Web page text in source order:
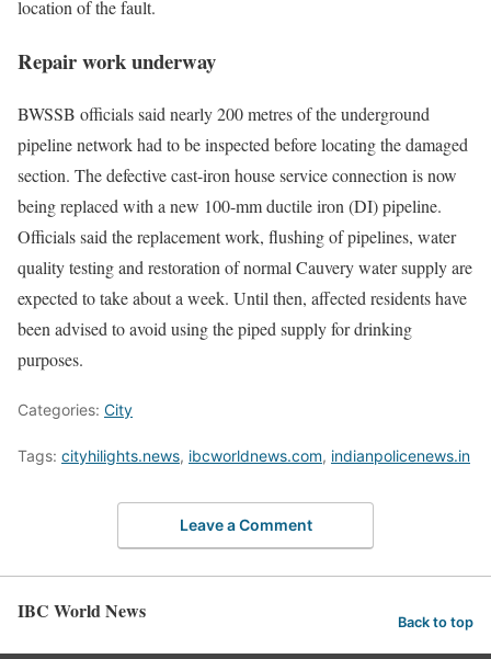
location of the fault.
Repair work underway
BWSSB officials said nearly 200 metres of the underground
pipeline network had to be inspected before locating the damaged
section. The defective cast-iron house service connection is now
being replaced with a new 100-mm ductile iron (DI) pipeline.
Officials said the replacement work, flushing of pipelines, water
quality testing and restoration of normal Cauvery water supply are
expected to take about a week. Until then, affected residents have
been advised to avoid using the piped supply for drinking
purposes.
Categories: City
Tags: cityhilights.news, ibcworldnews.com, indianpolicenews.in
Leave a Comment
IBC World News Back to top